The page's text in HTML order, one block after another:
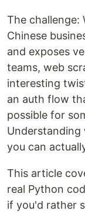
The challenge:
Chinese
and exposes
teams, web
interesting
an auth flow
possible for
you can
This article
real Python
if you'd rather